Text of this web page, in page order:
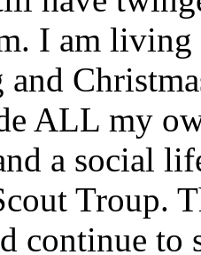
I am living
ALL my
a social
Troup.
continue to